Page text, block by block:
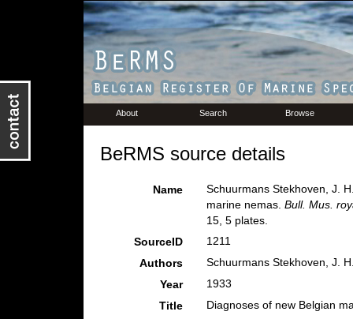
About Search Browse
BeRMS source details
Name
Schuurmans Stekhoven, J.
marine nemas. Bull. Mus.
15, 5 plates.
SourceID
1211
Authors
Schuurmans Stekhoven, J.
Year
1933
Title
Diagnoses of new Belgian